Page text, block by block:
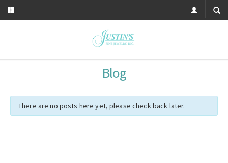
Blog
There are no posts here yet, please check back later.